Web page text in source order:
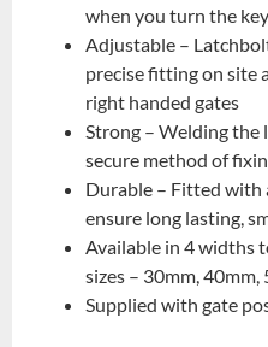
when you turn the
Adjustable –
precise fitting on site
right handed gates
Strong – Welding the
secure method of
Durable – Fitted with
ensure long lasting,
Available in 4 widths
sizes – 30mm,
Supplied with gate